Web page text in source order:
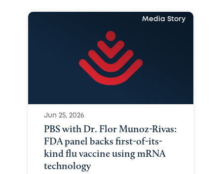
Media Story
Jun 25, 2026
PBS with Dr. Flor Munoz-Rivas:
FDA panel backs first-of-its-
kind flu vaccine using mRNA
technology